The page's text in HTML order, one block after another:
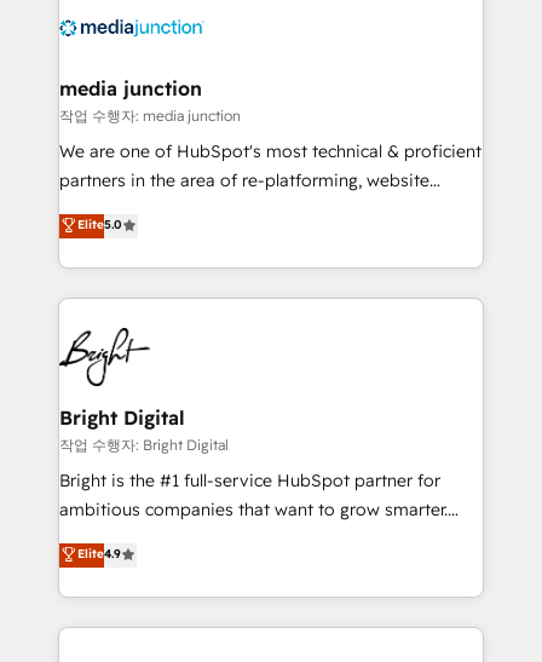
offer unparalleled insights. Operating in five
Mexico, USA, and Portugal—we've executed over a
hundred successful operations. Our approach,
rooted in RevOps principles, integrates analysis,
training, planning, and qualification. Leveraging
inbound marketing tactics, we focus on
understanding, nurturing, and converting leads.
competitive market.
media junction
작업 수행자: media junction
We are one of HubSpot's most technical & proficient
partners in the area of re-platforming, website
design & development. We specialize in multi-hub
implementations for mid-market & enterprise
companies. We are woman-owned, powered by
coffee, and we ❤️ dogs. We produce award-winning
work for our clients. 🏆2023 Technical Expertise
Impact Award 🏆2022 Technical Expertise Impact
Award 🏆2022 Platform Migration Excellence Impact
Award 🏆2020 Elite Solutions Partner 🏆2019
Integrations HubSpot Impact Award 🏆2019
Marketing Enablement HubSpot Impact Award 🏆
2018 Website Design HubSpot Impact Award 🏆2017
Growth-Driven Design Agency of the Year 🏆2016
Sales Enablement HubSpot Impact Award 🏆2015
Elite5.0
Bright Digital
작업 수행자: Bright Digital
Bright is the #1 full-service HubSpot partner for
ambitious companies that want to grow smarter.
From HubSpot onboarding, to training, from
developing a new website to lead generation and
digital marketing; we do it all (and with great
results)! In short, our services include: - HubSpot
Elite4.9